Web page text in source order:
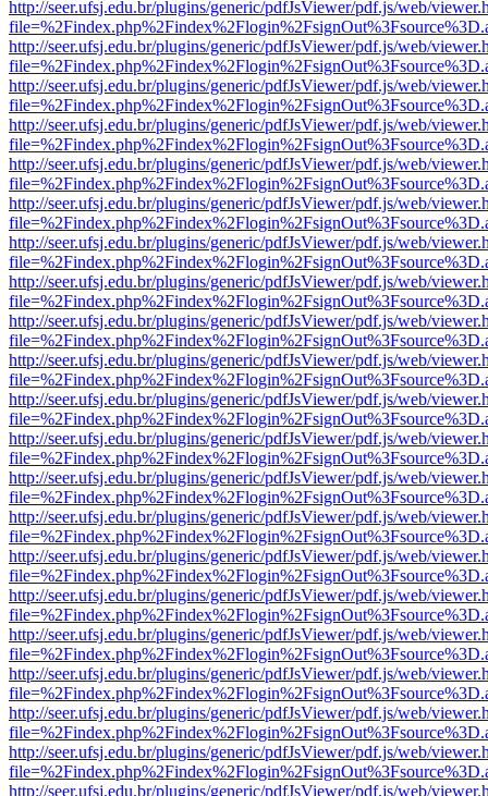
http://seer.ufsj.edu.br/plugins/generic/pdfJsViewer/pdf.js/web/
http://seer.ufsj.edu.br/plugins/generic/pdfJsViewer/pdf.js/web/
http://seer.ufsj.edu.br/plugins/generic/pdfJsViewer/pdf.js/web/
http://seer.ufsj.edu.br/plugins/generic/pdfJsViewer/pdf.js/web/
http://seer.ufsj.edu.br/plugins/generic/pdfJsViewer/pdf.js/web/
http://seer.ufsj.edu.br/plugins/generic/pdfJsViewer/pdf.js/web/
http://seer.ufsj.edu.br/plugins/generic/pdfJsViewer/pdf.js/web/
http://seer.ufsj.edu.br/plugins/generic/pdfJsViewer/pdf.js/web/
http://seer.ufsj.edu.br/plugins/generic/pdfJsViewer/pdf.js/web/
http://seer.ufsj.edu.br/plugins/generic/pdfJsViewer/pdf.js/web/
http://seer.ufsj.edu.br/plugins/generic/pdfJsViewer/pdf.js/web/
http://seer.ufsj.edu.br/plugins/generic/pdfJsViewer/pdf.js/web/
http://seer.ufsj.edu.br/plugins/generic/pdfJsViewer/pdf.js/web/
http://seer.ufsj.edu.br/plugins/generic/pdfJsViewer/pdf.js/web/
http://seer.ufsj.edu.br/plugins/generic/pdfJsViewer/pdf.js/web/
http://seer.ufsj.edu.br/plugins/generic/pdfJsViewer/pdf.js/web/
http://seer.ufsj.edu.br/plugins/generic/pdfJsViewer/pdf.js/web/
http://seer.ufsj.edu.br/plugins/generic/pdfJsViewer/pdf.js/web/
http://seer.ufsj.edu.br/plugins/generic/pdfJsViewer/pdf.js/web/
http://seer.ufsj.edu.br/plugins/generic/pdfJsViewer/pdf.js/web/
http://seer.ufsj.edu.br/plugins/generic/pdfJsViewer/pdf.js/web/